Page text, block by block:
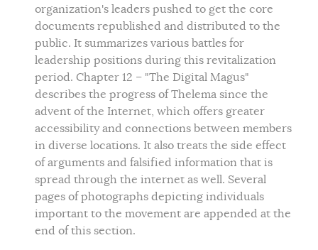
organization's leaders pushed to get the core
documents republished and distributed to the
public. It summarizes various battles for
leadership positions during this revitalization
period. Chapter 12 – "The Digital Magus"
describes the progress of Thelema since the
advent of the Internet, which offers greater
accessibility and connections between members
in diverse locations. It also treats the side effect
of arguments and falsified information that is
spread through the internet as well. Several
pages of photographs depicting individuals
important to the movement are appended at the
end of this section.